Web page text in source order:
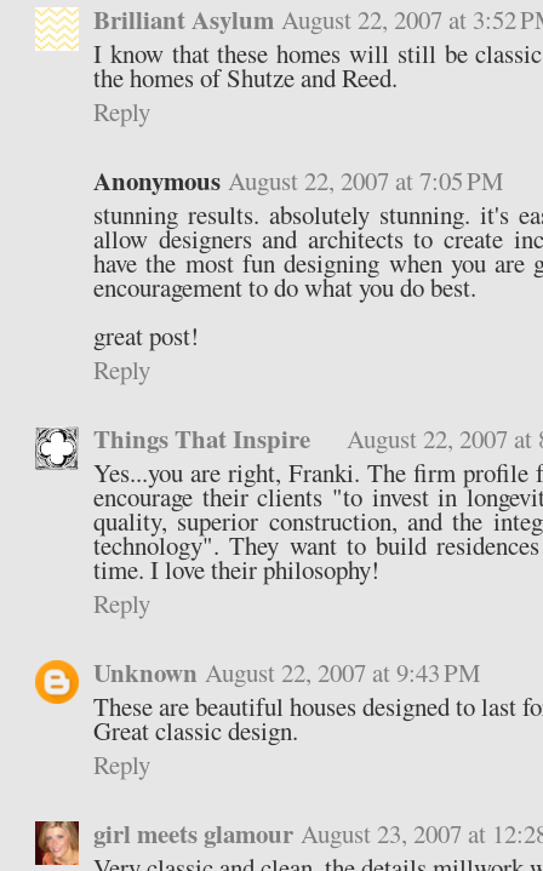
Brilliant Asylum August 22, 2007 at 3:52
I know that these homes will still be
the homes of Shutze and Reed.
Reply
Anonymous August 22, 2007 at 7:05 PM
stunning results. absolutely stunning. it's
allow designers and architects to create
have the most fun designing when you
encouragement to do what you do best.
great post!
Reply
Things That Inspire
August 22, 2007 at
Yes...you are right, Franki. The firm profile
encourage their clients "to invest in
quality, superior construction, and the
technology". They want to build
time. I love their philosophy!
Reply
Unknown August 22, 2007 at 9:43 PM
These are beautiful houses designed to last
Great classic design.
Reply
girl meets glamour August 23, 2007 at